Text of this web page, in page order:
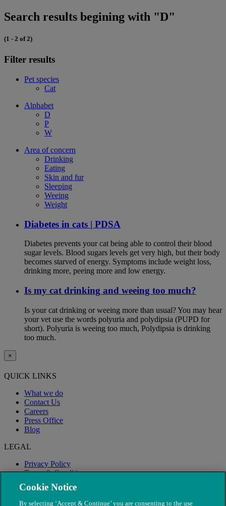
Search results begining with "D"
(1 - 2 of 2)
Filter results
Pet species
Cat
Alphabet
D
P
W
Area of concern
Drinking
Eating
Skin and fur
Sleeping
Weeing
Weight
Diabetes in cats | PDSA
Diabetes prevents your cat being able to control their blood
sugar levels. Blood sugars levels get very high, but their body
becomes starved of energy. Symptoms include weight loss,
drinking more, peeing more and low energy.
Is my cat drinking and weeing too much?
Is your cat drinking or weeing more than usual? You may hear
your vet use the words polyuria and polydipsia (PUPD for
short). Polyuria is weeing too much, Polydipsia is drinking
too much.
×
QUICK LINKS
What we do
Contact Us
Careers
Press Office
Blog
LEGAL
Privacy Policy
Terms & Conditions
Modern Slavery
Cookie Notice
By selecting ‘Accept & Continue’ you are consenting to the use